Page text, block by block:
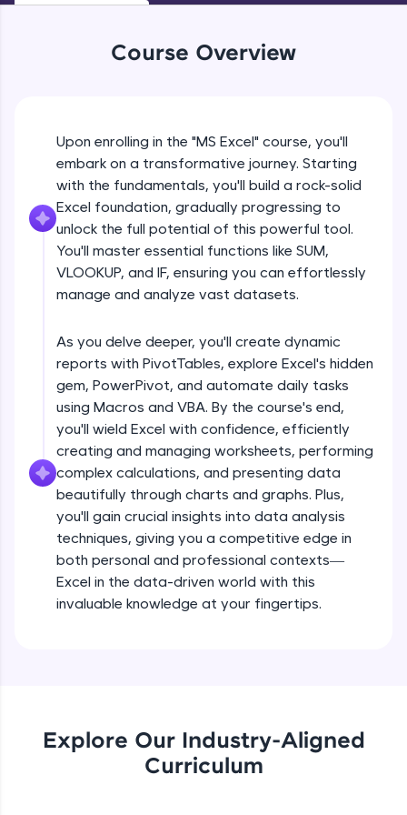
environment. Perfect for hands-on web
development practice without any setup.
A practice ground for mastering SQL queries
and refine your queries to build strong database
skills.
Try Now>
FixTheCode:
debugging challenges in Python, C++, JavaScript,
and Golang. More languages coming soon!
A free online compiler supporting 20+
programming languages with auto-complete,
debugging, and AI-powered code generation—
Try Now
Leaderboard
Climb the leaderboard as you earn Geekoins by
learning and practicing! The top scorers get
featured, making learning competitive and
rewarding. Keep going—you could be next!
practicing problems, then redeem them for
exciting rewards. The more you engage, the
Course Overview
Upon enrolling in the "MS Excel" course, you'll
embark on a transformative journey. Starting
with the fundamentals, you'll build a rock-solid
Excel foundation, gradually progressing to
unlock the full potential of this powerful tool.
You'll master essential functions like SUM,
VLOOKUP, and IF, ensuring you can effortlessly
manage and analyze vast datasets.
As you delve deeper, you'll create dynamic
reports with PivotTables, explore Excel's hidden
gem, PowerPivot, and automate daily tasks
using Macros and VBA. By the course's end,
you'll wield Excel with confidence, efficiently
creating and managing worksheets, performing
complex calculations, and presenting data
beautifully through charts and graphs. Plus,
you'll gain crucial insights into data analysis
techniques, giving you a competitive edge in
both personal and professional contexts—
Excel in the data-driven world with this
invaluable knowledge at your fingertips.
Explore Our Industry-Aligned
Curriculum